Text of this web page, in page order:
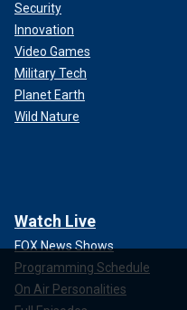
Security
Innovation
Video Games
Military Tech
Planet Earth
Wild Nature
Watch Live
FOX News Shows
Programming Schedule
On Air Personalities